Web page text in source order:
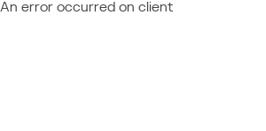
An error occurred on client